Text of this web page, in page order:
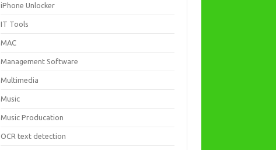
iPhone Unlocker
IT Tools
MAC
Management Software
Multimedia
Music
Music Producation
OCR text detection